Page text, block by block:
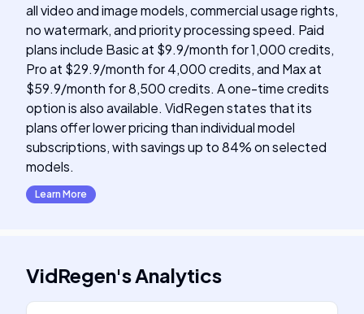
all video and image models, commercial usage rights,
no watermark, and priority processing speed. Paid
plans include Basic at $9.9/month for 1,000 credits,
Pro at $29.9/month for 4,000 credits, and Max at
$59.9/month for 8,500 credits. A one-time credits
option is also available. VidRegen states that its
plans offer lower pricing than individual model
subscriptions, with savings up to 84% on selected
models.
Learn More
VidRegen'sAnalytics